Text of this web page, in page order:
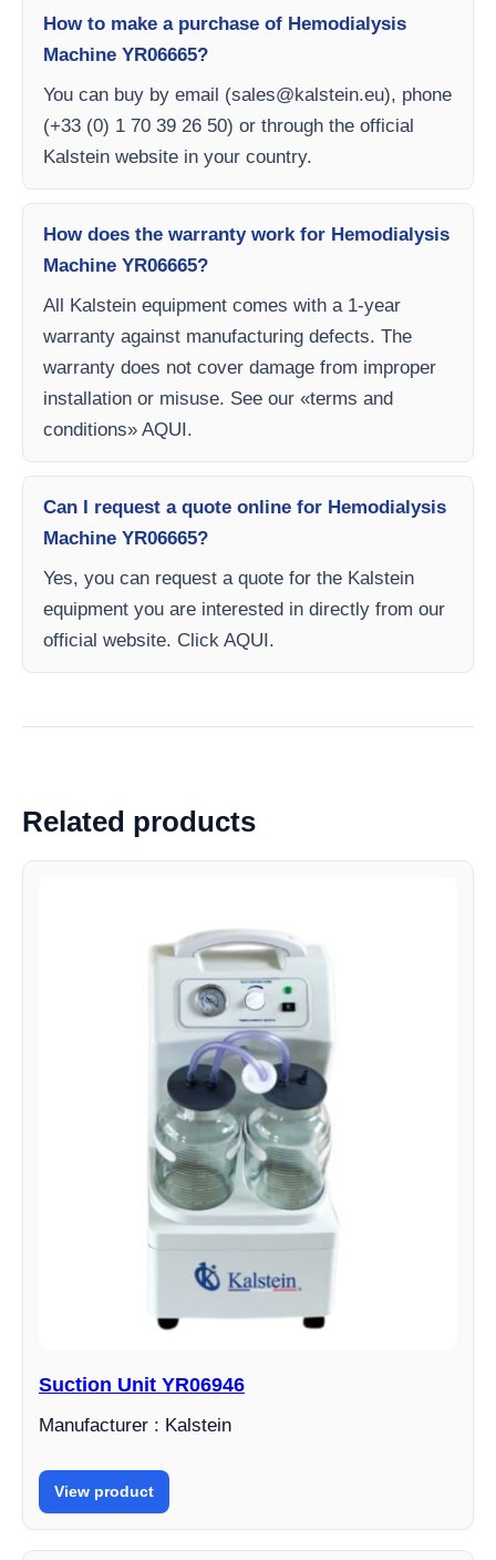
How to make a purchase of Hemodialysis
Machine YR06665?
You can buy by email (sales@kalstein.eu), phone
(+33 (0) 1 70 39 26 50) or through the official
Kalstein website in your country.
How does the warranty work for Hemodialysis
Machine YR06665?
All Kalstein equipment comes with a 1-year
warranty against manufacturing defects. The
warranty does not cover damage from improper
installation or misuse. See our «terms and
conditions» AQUI.
Can I request a quote online for Hemodialysis
Machine YR06665?
Yes, you can request a quote for the Kalstein
equipment you are interested in directly from our
official website. Click AQUI.
Related products
Suction Unit YR06946
Manufacturer : Kalstein
View product